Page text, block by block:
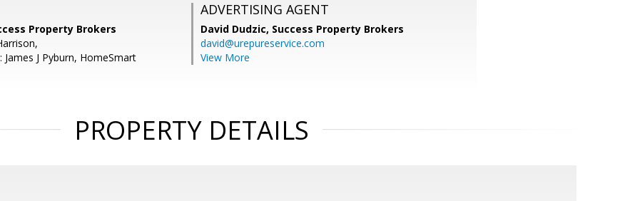
Property Brokers
James J Pyburn, HomeSmart
ADVERTISING AGENT
David Dudzic, Success Property Brokers
david@urepureservice.com
View More
PROPERTY DETAILS